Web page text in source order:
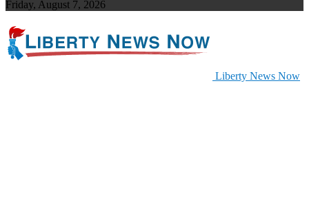
Friday, August 7, 2026
Liberty News Now